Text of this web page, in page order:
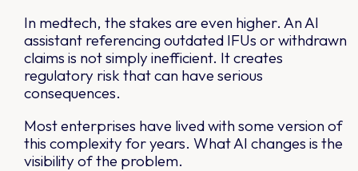
In medtech, the stakes are even higher. An AI
assistant referencing outdated IFUs or withdrawn
claims is not simply inefficient. It creates
regulatory risk that can have serious
consequences.
Most enterprises have lived with some version of
this complexity for years. What AI changes is the
visibility of the problem.